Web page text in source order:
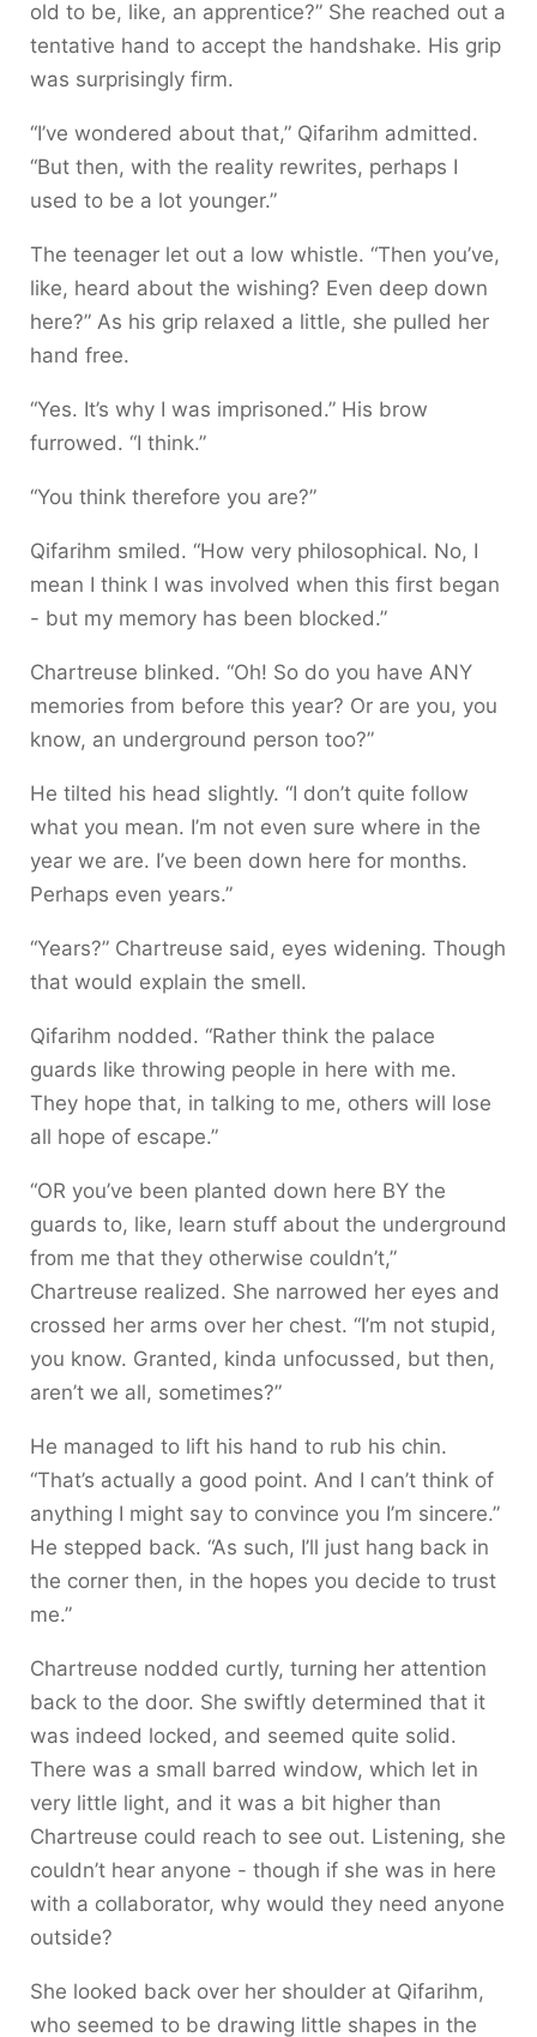
old to be, like, an apprentice?” She reached out a
tentative hand to accept the handshake. His grip
was surprisingly firm.
“I’ve wondered about that,” Qifarihm admitted.
“But then, with the reality rewrites, perhaps I
used to be a lot younger.”
The teenager let out a low whistle. “Then you’ve,
like, heard about the wishing? Even deep down
here?” As his grip relaxed a little, she pulled her
hand free.
“Yes. It’s why I was imprisoned.” His brow
furrowed. “I think.”
“You think therefore you are?”
Qifarihm smiled. “How very philosophical. No, I
mean I think I was involved when this first began
- but my memory has been blocked.”
Chartreuse blinked. “Oh! So do you have ANY
memories from before this year? Or are you, you
know, an underground person too?”
He tilted his head slightly. “I don’t quite follow
what you mean. I’m not even sure where in the
year we are. I’ve been down here for months.
Perhaps even years.”
“Years?” Chartreuse said, eyes widening. Though
that would explain the smell.
Qifarihm nodded. “Rather think the palace
guards like throwing people in here with me.
They hope that, in talking to me, others will lose
all hope of escape.”
“OR you’ve been planted down here BY the
guards to, like, learn stuff about the underground
from me that they otherwise couldn’t,”
Chartreuse realized. She narrowed her eyes and
crossed her arms over her chest. “I’m not stupid,
you know. Granted, kinda unfocussed, but then,
aren’t we all, sometimes?”
He managed to lift his hand to rub his chin.
“That’s actually a good point. And I can’t think of
anything I might say to convince you I’m sincere.”
He stepped back. “As such, I’ll just hang back in
the corner then, in the hopes you decide to trust
me.”
Chartreuse nodded curtly, turning her attention
back to the door. She swiftly determined that it
was indeed locked, and seemed quite solid.
There was a small barred window, which let in
very little light, and it was a bit higher than
Chartreuse could reach to see out. Listening, she
couldn’t hear anyone - though if she was in here
with a collaborator, why would they need anyone
outside?
She looked back over her shoulder at Qifarihm,
who seemed to be drawing little shapes in the